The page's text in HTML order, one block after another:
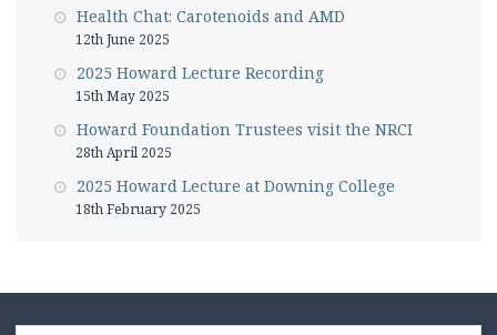
Health Chat: Carotenoids and AMD
12th June 2025
2025 Howard Lecture Recording
15th May 2025
Howard Foundation Trustees visit the NRCI
28th April 2025
2025 Howard Lecture at Downing College
18th February 2025